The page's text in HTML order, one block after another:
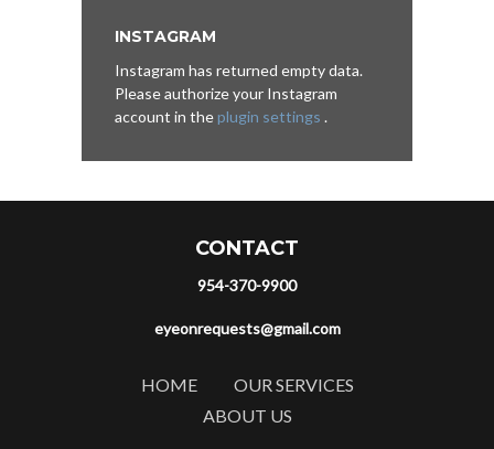
INSTAGRAM
Instagram has returned empty data.
Please authorize your Instagram
account in theplugin settings .
CONTACT
954-370-9900
eyeonrequests@gmail.com
HOME
OUR SERVICES
ABOUT US